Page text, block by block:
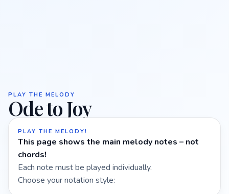
PLAY THE MELODY
Ode to Joy
PLAY THE MELODY!
This page shows the main melody notes – not
chords!
Each note must be played individually.
Choose your notation style: